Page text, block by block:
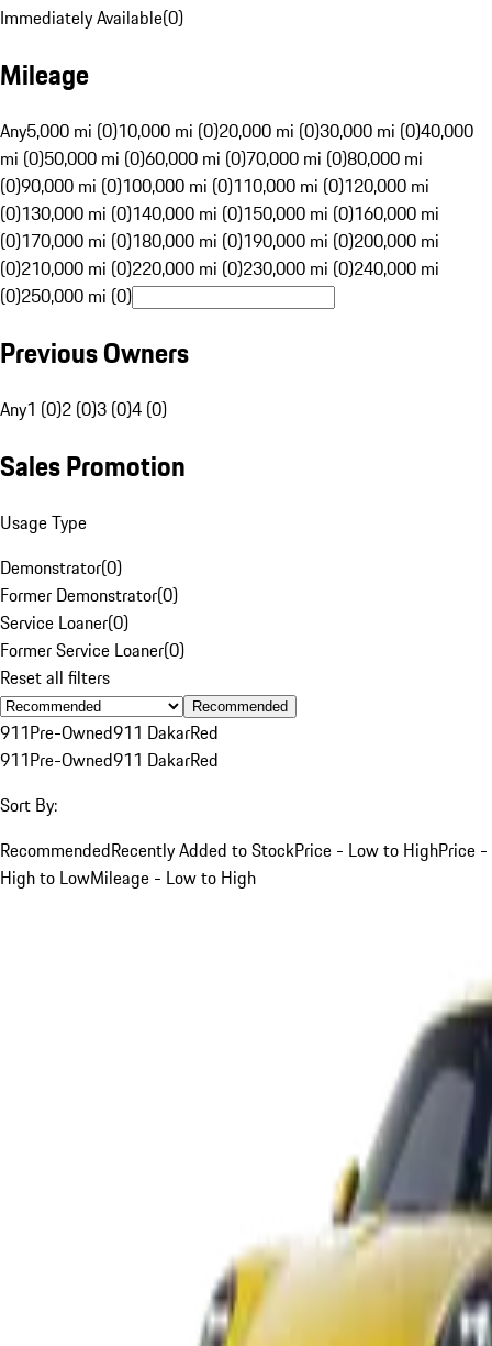
Immediately Available(0)
Mileage
Any5,000 mi (0)10,000 mi (0)20,000 mi (0)30,000 mi (0)40,000
mi (0)50,000 mi (0)60,000 mi (0)70,000 mi (0)80,000 mi
(0)90,000 mi (0)100,000 mi (0)110,000 mi (0)120,000 mi
(0)130,000 mi (0)140,000 mi (0)150,000 mi (0)160,000 mi
(0)170,000 mi (0)180,000 mi (0)190,000 mi (0)200,000 mi
(0)210,000 mi (0)220,000 mi (0)230,000 mi (0)240,000 mi
(0)250,000 mi (0)
Previous Owners
Any1 (0)2 (0)3 (0)4 (0)
Sales Promotion
Usage Type
Demonstrator(0)
Former Demonstrator(0)
Service Loaner(0)
Former Service Loaner(0)
Reset all filters
Recommended
911Pre-Owned911 DakarRed
911Pre-Owned911 DakarRed
Sort By:
RecommendedRecently Added to StockPrice - Low to HighPrice -
High to LowMileage - Low to High